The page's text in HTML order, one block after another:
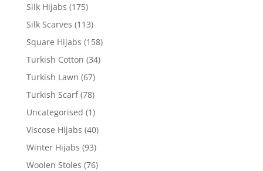
Silk Hijabs (175)
Silk Scarves (113)
Square Hijabs (158)
Turkish Cotton (34)
Turkish Lawn (67)
Turkish Scarf (78)
Uncategorised (1)
Viscose Hijabs (40)
Winter Hijabs (93)
Woolen Stoles (76)